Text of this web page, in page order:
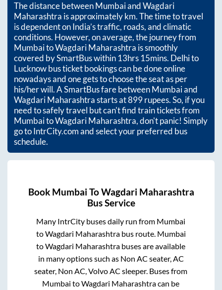
The distance betweenMumbaiandWagdari
Maharashtra is approximatelykm. The time to travel
is dependent on India’s traffic, roads, and climatic
conditions. However, on average, the journey from
MumbaitoWagdari Maharashtra is smoothly
covered by SmartBus within13hrs 15mins. Delhi to
Lucknow bus ticket bookings can be done online
nowadays and one gets to choose the seat as per
his/her will. A SmartBus fare betweenMumbaiand
Wagdari Maharashtrastarts at899rupees. So, if you
need to safely travel but can't find train tickets from
MumbaitoWagdari Maharashtra, don't panic! Simply
go to IntrCity.com and select your preferred bus
schedule.
Book Mumbai ToWagdari Maharashtra
Bus Service
Many IntrCity buses daily run from Mumbai
toWagdari Maharashtrabus route. Mumbai
toWagdari Maharashtra buses are available
in many options such as Non AC seater, AC
seater, Non AC, Volvo AC sleeper. Buses from
Mumbai toWagdari Maharashtracan be